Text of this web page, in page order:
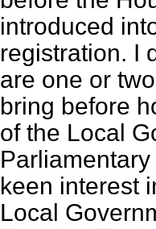
introduced
registration. I
are one or
bring before
of the Local
keen interest
Local